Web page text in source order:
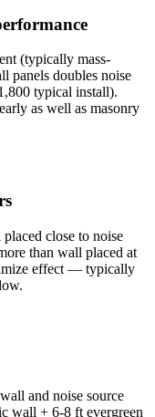
(typically mass-
panels doubles noise
typical install).
as well as masonry
close to noise
than wall placed at
effect — typically
and noise source
wall + 6-8 ft evergreen